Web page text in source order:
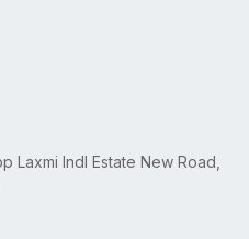
Laxmi Indl Estate New Road,